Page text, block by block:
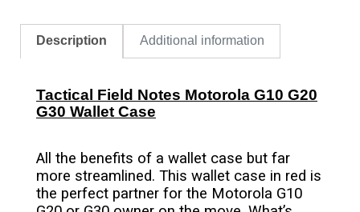
Description Additional information
Tactical Field Notes Motorola G10 G20
G30 Wallet Case
All the benefits of a wallet case but far
more streamlined. This wallet case in red is
the perfect partner for the Motorola G10